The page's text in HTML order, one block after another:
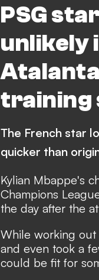
PSG
unlikely
training
The French star
quicker than
Kylian Mbappe's
Champions
the day after the
While working
and even took a
could be fit for